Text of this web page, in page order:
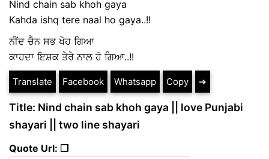
Nind chain sab khoh gaya
Kahda ishq tere naal ho gaya..!!
ਨੀਂਦ ਚੈਨ ਸਭ ਖੋਹ ਗਿਆ
ਕਾਹਦਾ ਇਸ਼ਕ ਤੇਰੇ ਨਾਲ ਹੋ ਗਿਆ..!!
Translate Facebook Whatsapp Copy ➔
Title: Nind chain sab khoh gaya || love Punjabi
shayari || two line shayari
Quote Url: ❐